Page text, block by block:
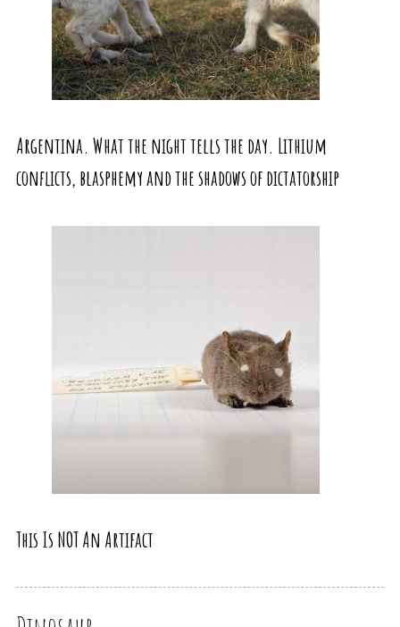
Argentina. What the night tells the day. Lithium
conflicts, blasphemy and the shadows of dictatorship
This Is NOT An Artifact